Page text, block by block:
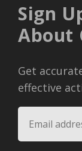
Sign
About
Get
effective